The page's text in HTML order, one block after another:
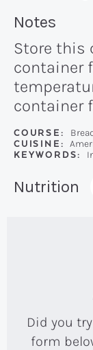
Recipe:
Notes
Store this
container
container
COURSE:
CUISINE:
KEYWORDS:
Recipe:
Nutrition
Did you try this recipe? Use the comment
form